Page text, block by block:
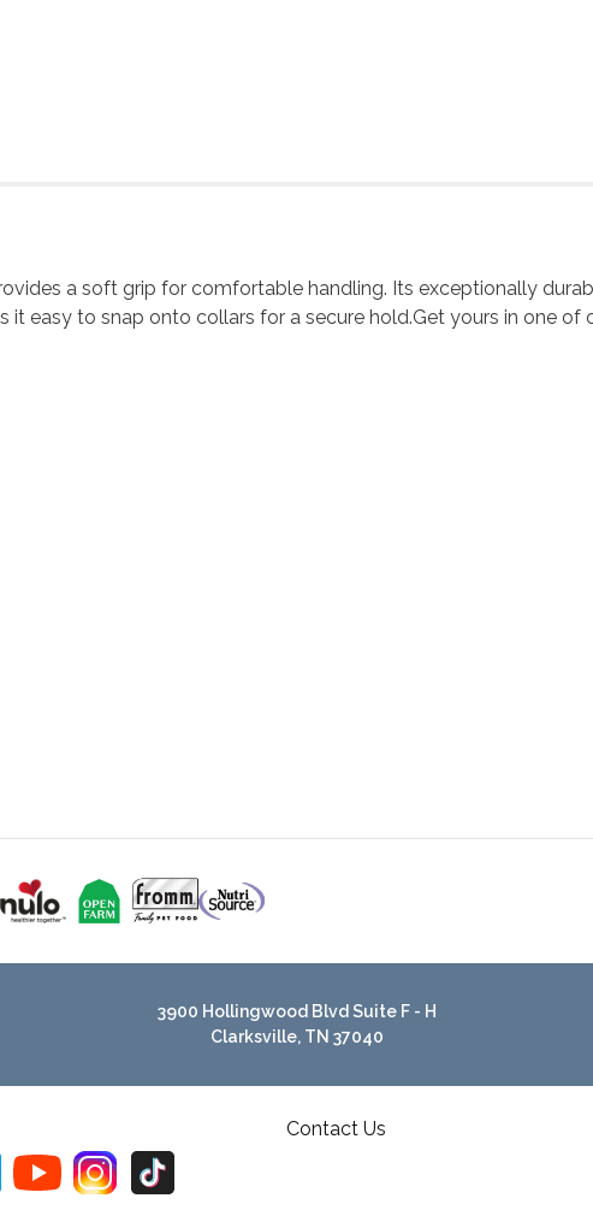
a soft grip for comfortable handling. Its exceptionally
easy to snap onto collars for a secure hold.Get yours in one of
3900 Hollingwood Blvd Suite F - H
Clarksville, TN 37040
Contact Us